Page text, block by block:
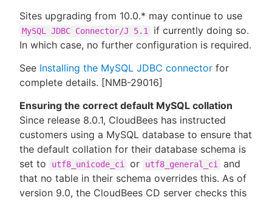
Sites upgrading from 10.0.* may continue to use
MySQL JDBC Connector/J 5.1
if currently doing so.
In which case, no further configuration is required.
See Installing the MySQL JDBC connector for
complete details. [NMB-29016]
Ensuring the correct default MySQL collation
Since release 8.0.1, CloudBees has instructed
customers using a MySQL database to ensure that
the default collation for their database schema is
set to
utf8_unicode_ci or utf8_general_ci
and
that no table in their schema overrides this. As of
version 9.0, the CloudBees CD server checks this